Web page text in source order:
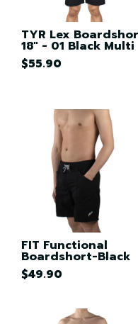
TYR Lex
18" - 01 Black Multi
$55.90
FIT Functional
Boardshort-Black
$49.90